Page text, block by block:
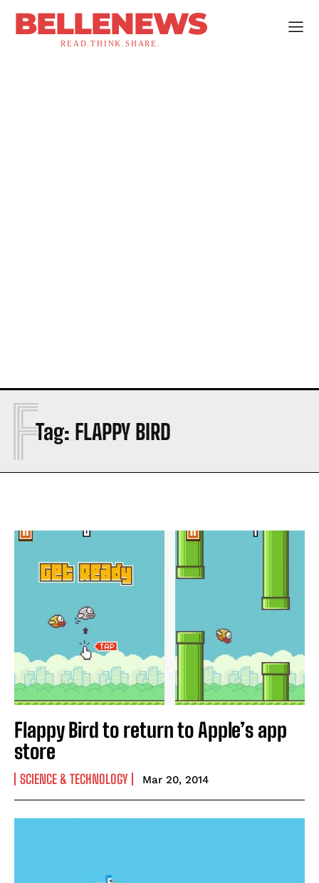
BELLENEWS
READ.THINK.SHARE.
Tag: FLAPPY BIRD
F
Flappy Bird to return to Apple’s app
store
SCIENCE & TECHNOLOGY Mar 20, 2014